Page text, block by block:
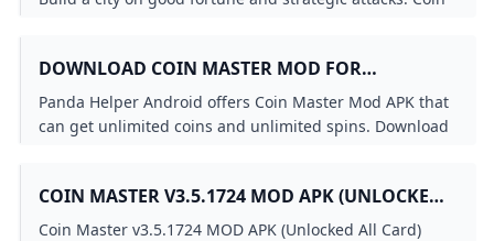
DOWNLOAD COIN MASTER MOD FOR
UNLIMITED SPINS AND COINS ON ANDROID
(NO ROOT)
Panda Helper Android offers Coin Master Mod APK that
can get unlimited coins and unlimited spins. Download
COIN MASTER V3.5.1724 MOD APK (UNLOCKED
ALL CARD) - LITEAPKS
Coin Master v3.5.1724 MOD APK (Unlocked All Card)